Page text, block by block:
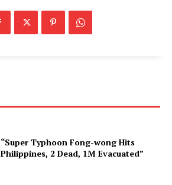
“Super Typhoon Fong-wong Hits
Philippines, 2 Dead, 1M Evacuated”